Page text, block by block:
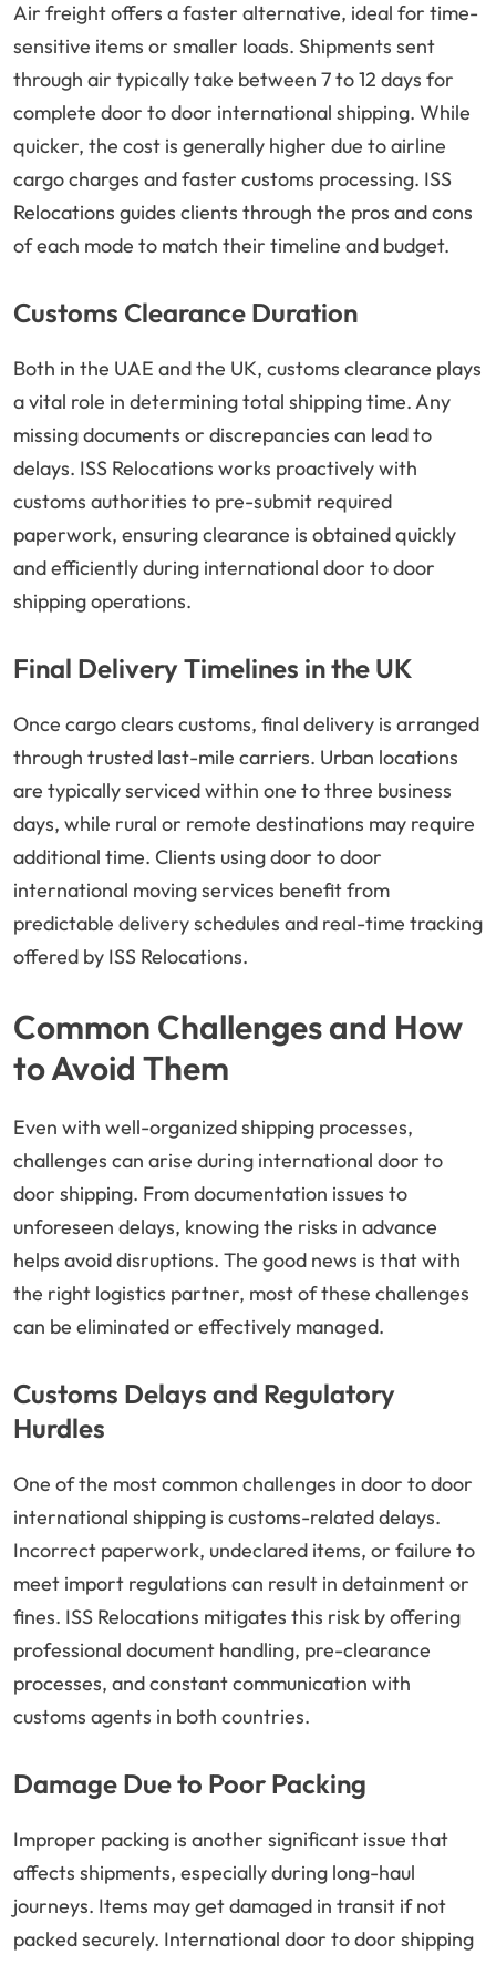
Air freight offers a faster alternative, ideal for time-
sensitive items or smaller loads. Shipments sent
through air typically take between 7 to 12 days for
complete door to door international shipping. While
quicker, the cost is generally higher due to airline
cargo charges and faster customs processing. ISS
Relocations guides clients through the pros and cons
of each mode to match their timeline and budget.
Customs Clearance Duration
Both in the UAE and the UK, customs clearance plays
a vital role in determining total shipping time. Any
missing documents or discrepancies can lead to
delays. ISS Relocations works proactively with
customs authorities to pre-submit required
paperwork, ensuring clearance is obtained quickly
and efficiently during international door to door
shipping operations.
Final Delivery Timelines in the UK
Once cargo clears customs, final delivery is arranged
through trusted last-mile carriers. Urban locations
are typically serviced within one to three business
days, while rural or remote destinations may require
additional time. Clients using door to door
international moving services benefit from
predictable delivery schedules and real-time tracking
offered by ISS Relocations.
Common Challenges and How
to Avoid Them
Even with well-organized shipping processes,
challenges can arise during international door to
door shipping. From documentation issues to
unforeseen delays, knowing the risks in advance
helps avoid disruptions. The good news is that with
the right logistics partner, most of these challenges
can be eliminated or effectively managed.
Customs Delays and Regulatory
Hurdles
One of the most common challenges in door to door
international shipping is customs-related delays.
Incorrect paperwork, undeclared items, or failure to
meet import regulations can result in detainment or
fines. ISS Relocations mitigates this risk by offering
professional document handling, pre-clearance
processes, and constant communication with
customs agents in both countries.
Damage Due to Poor Packing
Improper packing is another significant issue that
affects shipments, especially during long-haul
journeys. Items may get damaged in transit if not
packed securely. International door to door shipping